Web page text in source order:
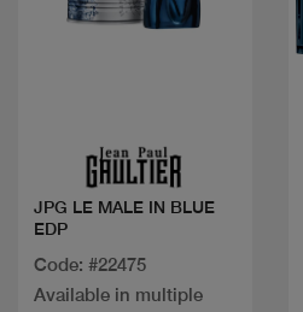
JPG LE MALE IN BLUE
EDP
Code: #22475
Available in multiple